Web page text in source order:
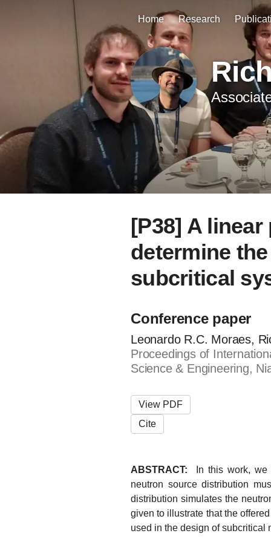
Home Research
[P38] A
determine
subcritical
Conference paper
Leonardo R.C. Moraes,
Proceedings of
Science & Engineering,
View PDF
Cite
ABSTRACT: In this work, we
neutron source distribution
distribution simulates the
given to illustrate that the
used in the design of subcritical